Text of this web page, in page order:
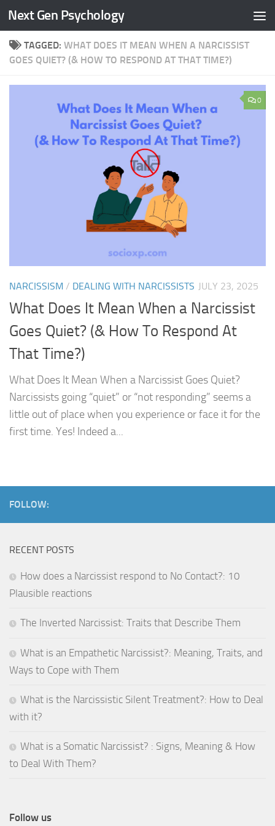
Skip to content
Next Gen Psychology
TAGGED: WHAT DOES IT MEAN WHEN A NARCISSIST
GOES QUIET? (& HOW TO RESPOND AT THAT TIME?)
0
NARCISSISM / DEALING WITH NARCISSISTS JULY 23, 2025
What Does It Mean When a Narcissist
Goes Quiet? (& How To Respond At
That Time?)
What Does It Mean When a Narcissist Goes Quiet?
Narcissists going “quiet” or “not responding” seems a
little out of place when you experience or face it for the
first time. Yes! Indeed a...
FOLLOW:
RECENT POSTS
How does a Narcissist respond to No Contact?: 10
Plausible reactions
The Inverted Narcissist: Traits that Describe Them
What is an Empathetic Narcissist?: Meaning, Traits, and
Ways to Cope with Them
What is the Narcissistic Silent Treatment?: How to Deal
with it?
What is a Somatic Narcissist? : Signs, Meaning & How
to Deal With Them?
Follow us